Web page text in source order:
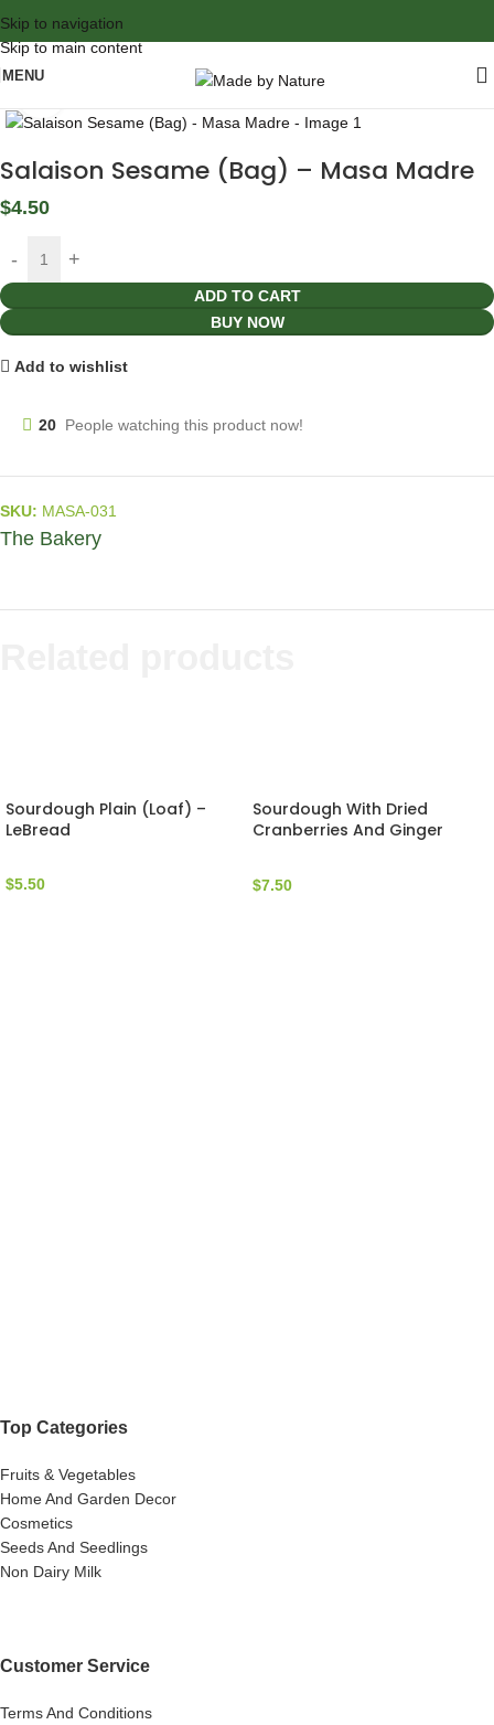
Skip to navigation
Skip to main content
MENU
Salaison Sesame (Bag) – Masa Madre
$4.50
ADD TO CART
BUY NOW
Add to wishlist
20 People watching this product now!
SKU: MASA-031
The Bakery
Sourdough Plain (Loaf) –
LeBread
$5.50
Sourdough With Dried
Cranberries And Ginger
$7.50
Top Categories
Fruits & Vegetables
Home And Garden Decor
Cosmetics
Seeds And Seedlings
Non Dairy Milk
Customer Service
Terms And Conditions